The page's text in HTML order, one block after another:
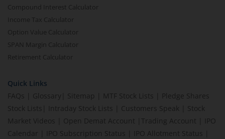
Compound Interest Calculator
Income Tax Calculator
Option Value Calculator
SPAN Margin Calculator
Retirement Calculator
Quick Links
FAQs
Glossary Sitemap MTF Stock Lists
Pledge Shares
Stock Lists
Intraday Stock Lists Customers Speak
Stock
Market Videos
Open Demat Account Trading Account
IPO
Calendar
IPO Subscription Status IPO Allotment Status